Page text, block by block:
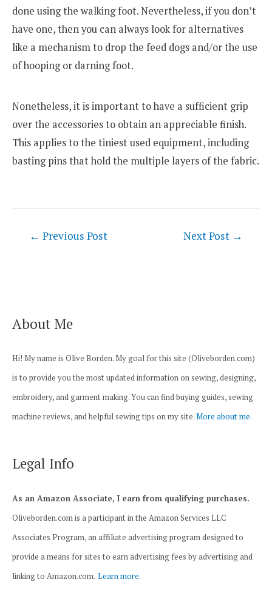
done using the walking foot. Nevertheless, if you don’t
have one, then you can always look for alternatives
like a mechanism to drop the feed dogs and/or the use
of hooping or darning foot.
Nonetheless, it is important to have a sufficient grip
over the accessories to obtain an appreciable finish.
This applies to the tiniest used equipment, including
basting pins that hold the multiple layers of the fabric.
Post
← Previous Post Next Post →
About Me
Hi! My name is Olive Borden. My goal for this site (Oliveborden.com)
is to provide you the most updated information on sewing, designing,
embroidery, and garment making. You can find buying guides, sewing
machine reviews, and helpful sewing tips on my site.More about me.
Legal Info
As an Amazon Associate, I earn from qualifying purchases.
Oliveborden.com is a participant in the Amazon Services LLC
Associates Program, an affiliate advertising program designed to
provide a means for sites to earn advertising fees by advertising and
linking to Amazon.com. Learn more.